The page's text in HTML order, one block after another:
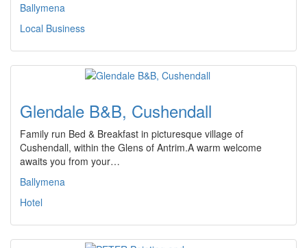
Ballymena
Local Business
Glendale B&B, Cushendall
Family run Bed & Breakfast in picturesque village of
Cushendall, within the Glens of Antrim.A warm welcome
awaits you from your…
Ballymena
Hotel